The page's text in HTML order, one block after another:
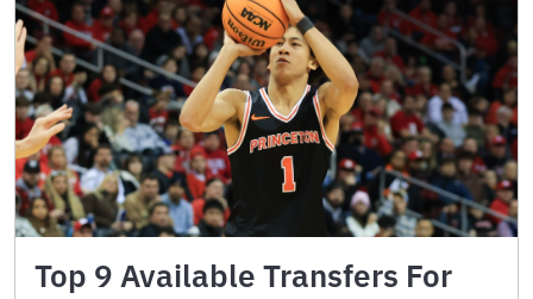
Top 9 Available Transfers For